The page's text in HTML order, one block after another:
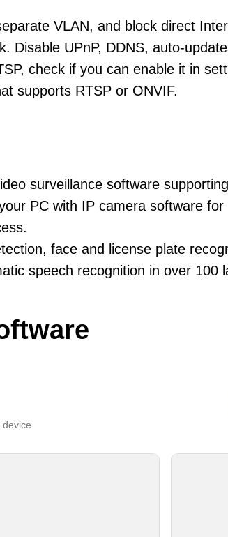
VLAN, and block direct
Disable UPnP, DDNS, auto-
check if you can enable it in
supports RTSP or ONVIF.
surveillance software
PC with IP camera software
face and license plate
speech recognition in over 100